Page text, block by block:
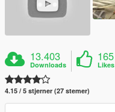
13.403
Downloads
165
Likes
4.15 / 5 stjerner (27 stemer)